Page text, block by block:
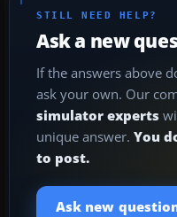
STILL NEED HELP?
Ask a new
If the answers above
ask your own. Our
simulator experts
unique answer. You
to post.
Ask new